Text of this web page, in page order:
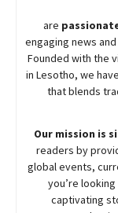
are
engaging news
Founded with the
in Lesotho, we
that blends
Our mission is
readers by
global events,
you’re
captivating